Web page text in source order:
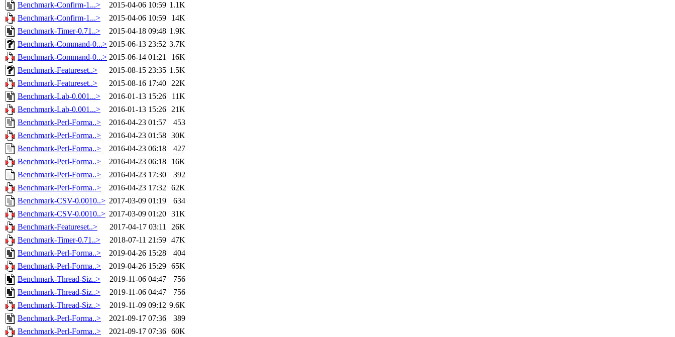
Benchmark-Confirm-1...>
2015-04-06 10:59 1.1K
Benchmark-Confirm-1...>
2015-04-06 10:59
14K
Benchmark-Timer-0.71..>
2015-04-18 09:48 1.9K
Benchmark-Command-0...> 2015-06-13 23:52 3.7K
Benchmark-Command-0...> 2015-06-14 01:21
16K
Benchmark-Featureset..>
2015-08-15 23:35 1.5K
Benchmark-Featureset..>
2015-08-16 17:40 22K
Benchmark-Lab-0.001...>
2016-01-13 15:26
11K
Benchmark-Lab-0.001...>
2016-01-13 15:26 21K
Benchmark-Perl-Forma..>
2016-04-23 01:57
453
Benchmark-Perl-Forma..>
2016-04-23 01:58 30K
Benchmark-Perl-Forma..>
2016-04-23 06:18
427
Benchmark-Perl-Forma..>
2016-04-23 06:18
16K
Benchmark-Perl-Forma..>
2016-04-23 17:30
392
Benchmark-Perl-Forma..>
2016-04-23 17:32 62K
Benchmark-CSV-0.0010..> 2017-03-09 01:19
634
Benchmark-CSV-0.0010..> 2017-03-09 01:20 31K
Benchmark-Featureset..>
2017-04-17 03:11
26K
Benchmark-Timer-0.71..>
2018-07-11 21:59 47K
Benchmark-Perl-Forma..>
2019-04-26 15:28
404
Benchmark-Perl-Forma..>
2019-04-26 15:29 65K
Benchmark-Thread-Siz..>
2019-11-06 04:47
756
Benchmark-Thread-Siz..>
2019-11-06 04:47
756
Benchmark-Thread-Siz..>
2019-11-09 09:12 9.6K
Benchmark-Perl-Forma..>
2021-09-17 07:36
389
Benchmark-Perl-Forma..>
2021-09-17 07:36 60K